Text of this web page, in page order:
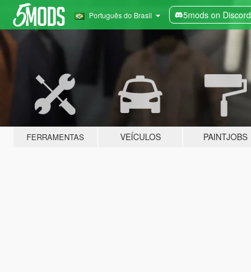
Português do Brasil 5mods on Discord
FERRAMENTAS VEÍCULOS PAINTJOBS